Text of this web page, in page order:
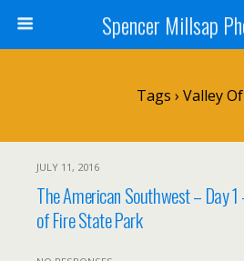
Spencer Millsap
Tags › Valley
JULY 11, 2016
The American Southwest – Day 1
of Fire State Park